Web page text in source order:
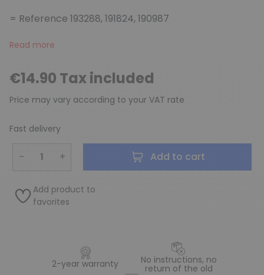
= Reference 193288, 191824, 190987
Read more
€14.90 Tax included
Price may vary according to your VAT rate
Fast delivery
− + Add to cart
Add product to
favorites
2-year warranty No instructions, no
return of the old